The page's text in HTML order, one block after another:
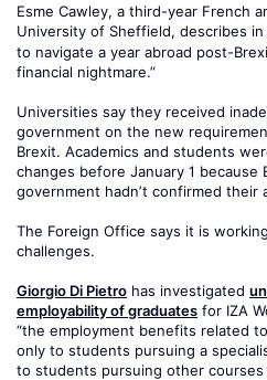
Esme Cawley, a third-year French
University of Sheffield, describes in
to navigate a year abroad post-
financial nightmare.”
Universities say they received
government on the new
Brexit. Academics and students
changes before January 1 because
government hadn’t confirmed their
The Foreign Office says it is
challenges.
Giorgio Di Pietro has investigated
employability of graduates for IZA
“the employment benefits related
only to students pursuing a
to students pursuing other courses